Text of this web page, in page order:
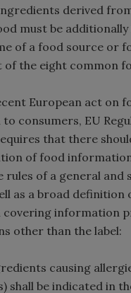
derived
must be additionally
of a food source or
of the eight common
European act on
consumers, EU
that there
of food
rules of a general and
as a broad definition
information
other than the label:
causing
shall be indicated in